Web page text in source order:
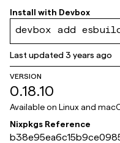
e6049e9
Install with Devbox
devbox add
Last updated3 years ago
VERSION
0.18.10
Available on Linux and
Nixpkgs Reference